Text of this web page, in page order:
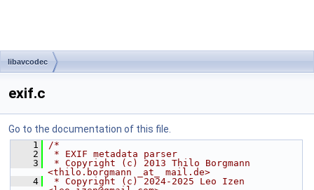
libavcodec
exif.c
Go to the documentation of this file.
    1
/*
    2
* EXIF metadata parser
    3
* Copyright (c) 2013 Thilo Borgmann
<thilo.borgmann _at_ mail.de>
    4
* Copyright (c) 2024-2025 Leo Izen